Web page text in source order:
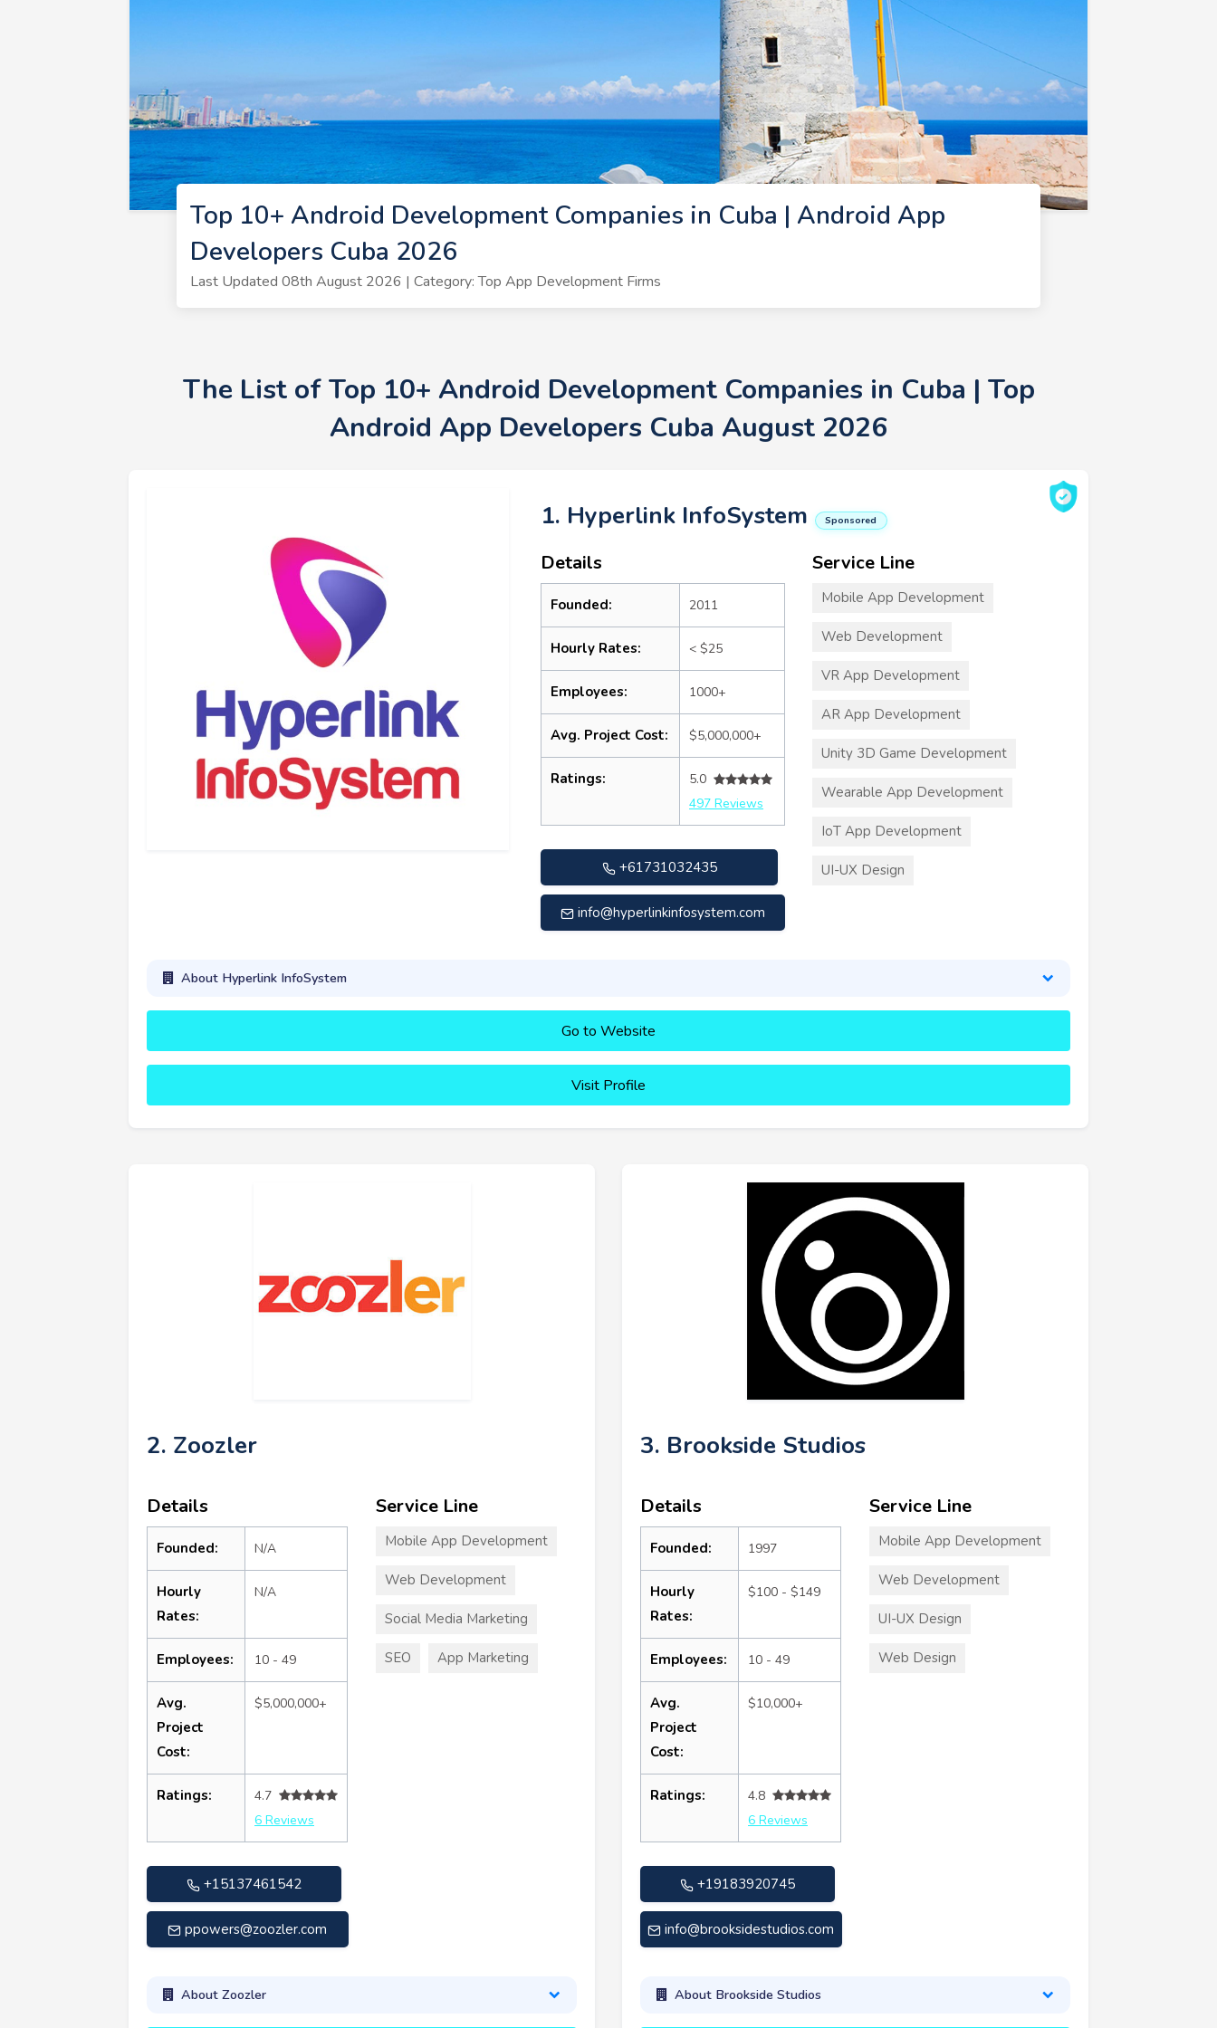
Top 10+ Android Development Companies in Cuba | Android App
Developers Cuba 2026
Last Updated 08th August 2026 | Category: Top App Development Firms
The List of Top 10+ Android Development Companies in Cuba | Top
Android App Developers Cuba August 2026
1. Hyperlink InfoSystem Sponsored
Details
Founded: 2011
Hourly Rates: < $25
Employees: 1000+
Avg. Project Cost: $5,000,000+
Ratings:
5.0
497 Reviews
+61731032435
info@hyperlinkinfosystem.com
Service Line
Mobile App Development
Web Development
VR App Development
AR App Development
Unity 3D Game Development
Wearable App Development
IoT App Development
UI-UX Design
About Hyperlink InfoSystem
Go to Website
Visit Profile
2. Zoozler
Details
Founded: N/A
Hourly
Rates:
N/A
Employees: 10 - 49
Avg.
Project
Cost:
$5,000,000+
Ratings:
4.7
6 Reviews
+15137461542
ppowers@zoozler.com
Service Line
Mobile App Development
Web Development
Social Media Marketing
SEO App Marketing
About Zoozler
3. Brookside Studios
Details
Founded: 1997
Hourly
Rates:
$100 - $149
Employees: 10 - 49
Avg.
Project
Cost:
$10,000+
Ratings:
4.8
6 Reviews
+19183920745
info@brooksidestudios.com
Service Line
Mobile App Development
Web Development
UI-UX Design
Web Design
About Brookside Studios